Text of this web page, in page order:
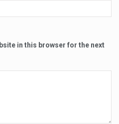
in this browser for the next